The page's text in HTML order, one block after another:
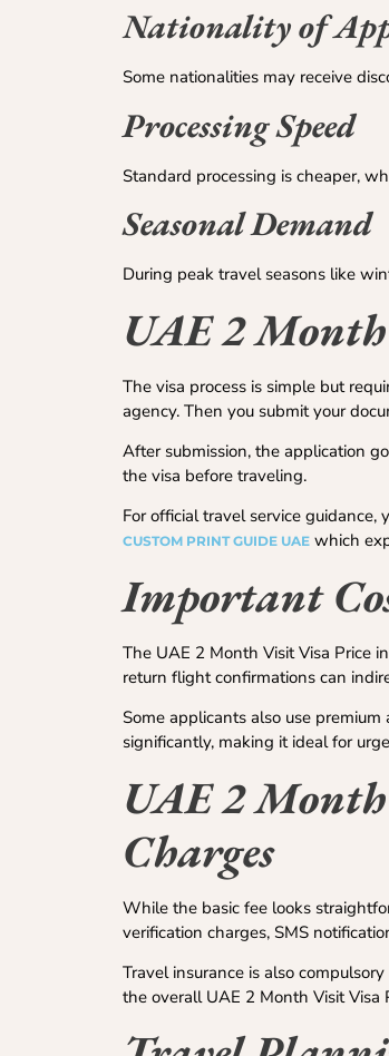
Nationality of
Some nationalities may receive
Processing Speed
Standard processing is cheaper,
Seasonal Demand
During peak travel seasons like
UAE 2
The visa process is simple but
agency. Then you submit your
After submission, the application
the visa before traveling.
For official travel service
CUSTOM PRINT GUIDE UAE which
Important
The UAE 2 Month Visit Visa Price
return flight confirmations can
Some applicants also use
significantly, making it ideal for
UAE 2
Charges
While the basic fee looks
verification charges, SMS
Travel insurance is also
the overall UAE 2 Month Visit